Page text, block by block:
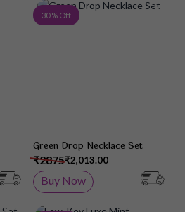
Add to Wish List
30 % Off
Green Drop Necklace Set
₹2,013.00
₹2875
Buy Now